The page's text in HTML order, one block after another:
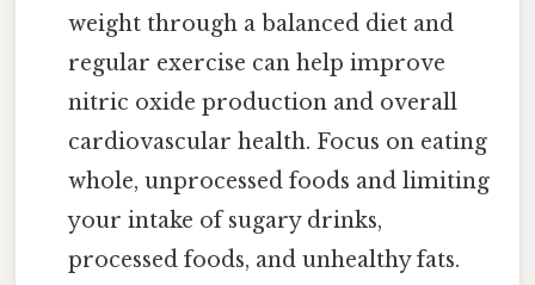
weight through a balanced diet and
regular exercise can help improve
nitric oxide production and overall
cardiovascular health. Focus on eating
whole, unprocessed foods and limiting
your intake of sugary drinks,
processed foods, and unhealthy fats.